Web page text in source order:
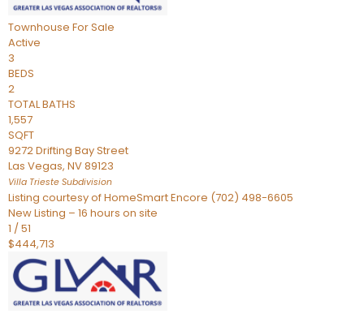
Townhouse For Sale
Active
3
BEDS
2
TOTAL BATHS
1,557
SQFT
9272 Drifting Bay Street
Las Vegas, NV89123
Villa Trieste Subdivision
Listing courtesy of HomeSmart Encore (702) 498-6605
New Listing – 16 hours on site
1 /51
$444,713